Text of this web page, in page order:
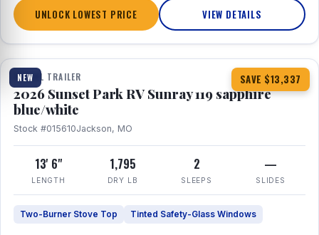
UNLOCK LOWEST PRICE VIEW DETAILS
NEW SAVE $13,337
1 / 10
TRAVEL TRAILER
2026 Sunset Park RV Sunray 119 sapphire
blue/white
Stock #015610Jackson, MO
13' 6"
LENGTH
1,795
DRY LB
2
SLEEPS
—
SLIDES
Two-Burner Stove Top Tinted Safety-Glass Windows